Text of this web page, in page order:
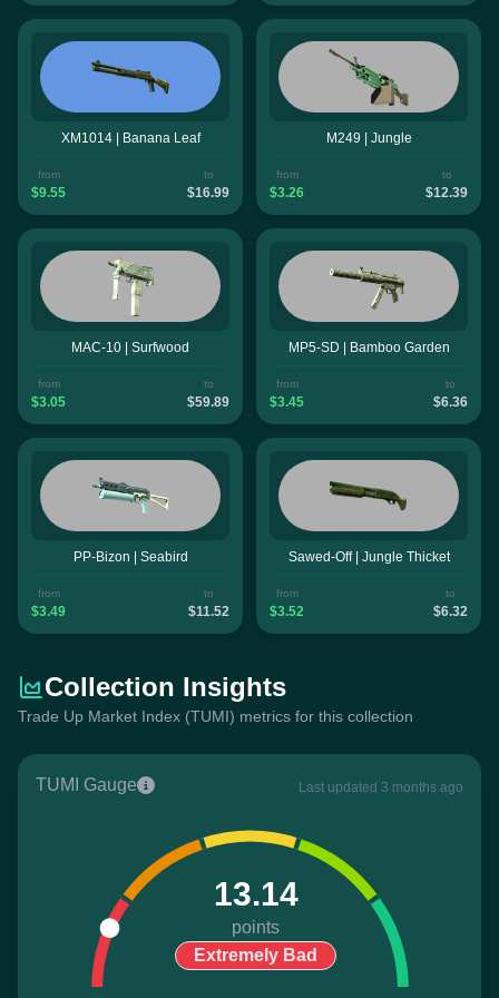
XM1014 | Banana Leaf
from
$9.55
to
$16.99
M249 | Jungle
from
$3.26
to
$12.39
MAC-10 | Surfwood
from
$3.05
to
$59.89
MP5-SD | Bamboo Garden
from
$3.45
to
$6.36
PP-Bizon | Seabird
from
$3.49
to
$11.52
Sawed-Off | Jungle Thicket
from
$3.52
to
$6.32
Collection Insights
Trade Up Market Index (TUMI) metrics for this collection
TUMI Gauge Last updated 3 months ago
13.14
points
Extremely Bad